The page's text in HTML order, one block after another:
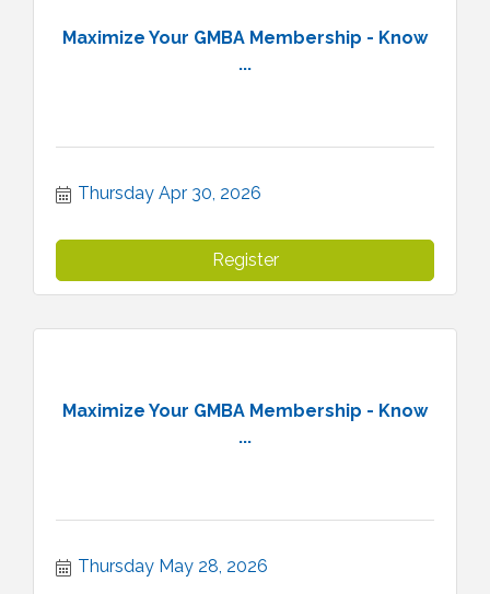
Maximize Your GMBA Membership - Know
...
Thursday Apr 30, 2026
Register
Maximize Your GMBA Membership - Know
...
Thursday May 28, 2026